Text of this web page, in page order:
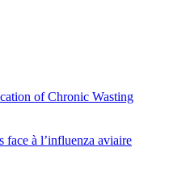
of Chronic Wasting
face à l’influenza aviaire